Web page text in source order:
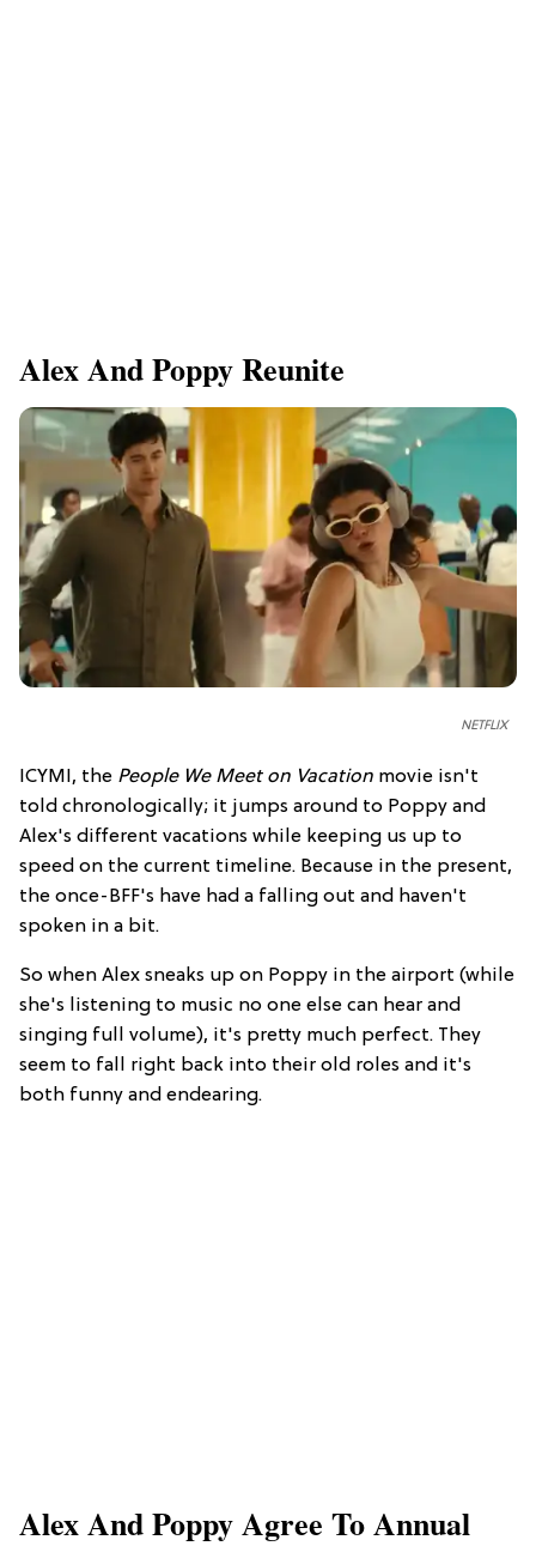
Alex And Poppy Reunite
NETFLIX
ICYMI, the People We Meet on Vacation movie isn't
told chronologically; it jumps around to Poppy and
Alex's different vacations while keeping us up to
speed on the current timeline. Because in the present,
the once-BFF's have had a falling out and haven't
spoken in a bit.
So when Alex sneaks up on Poppy in the airport (while
she's listening to music no one else can hear and
singing full volume), it's pretty much perfect. They
seem to fall right back into their old roles and it's
both funny and endearing.
Alex And Poppy Agree To Annual